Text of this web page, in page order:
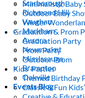
Scarborough
Richmond Hill
Vaughan
Markham
Aurora
Newmarket
Mississauga
Brampton
Oakville
Events Blog
Minimalistic Baby
Outdoor Baby
Winter
Graduation & Prom
Graduation Party
Prom Party
Outdoor Prom
Kids’ Parties
Themed Birthday
Classic & Fun